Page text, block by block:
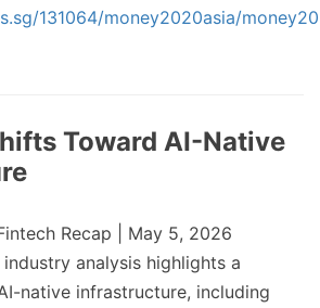
131064/money2020asia/
Toward AI-Native
Recap | May 5, 2026
industry analysis highlights a
native infrastructure, including